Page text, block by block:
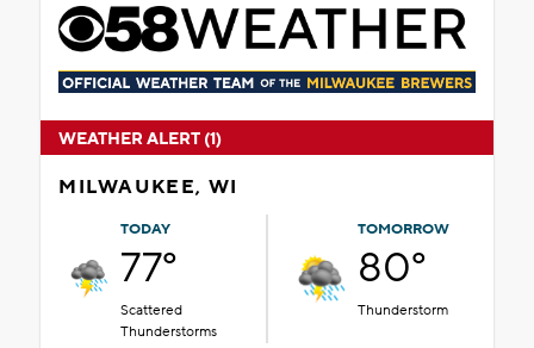
WEATHER ALERT (1)
MILWAUKEE, WI
TODAY
77°
Scattered
Thunderstorms
TOMORROW
80°
Thunderstorm